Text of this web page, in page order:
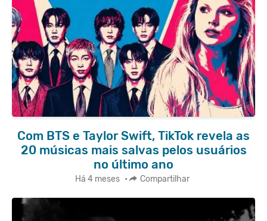
Com BTS e Taylor Swift, TikTok revela as
20 músicas mais salvas pelos usuários
no último ano
Há 4 meses • Compartilhar